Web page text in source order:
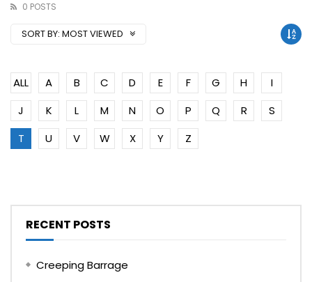
0 POSTS
SORT BY: MOST VIEWED
ALL A B C D E F G H
I
J
K L M N O P Q R
S
T
U V W X Y Z
RECENT POSTS
Creeping Barrage